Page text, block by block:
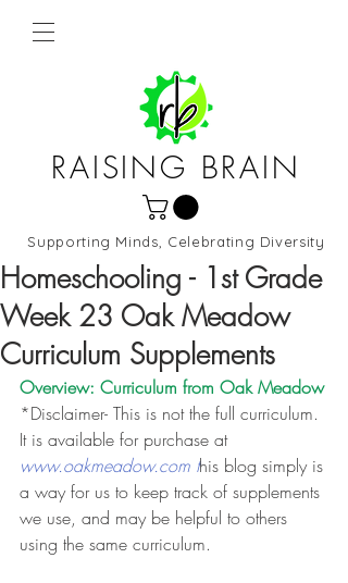
RAISING BRAIN
Northern Virginia and DC
Supporting Minds, Celebrating Diversity
Homeschooling - 1st Grade
Week 23 Oak Meadow
Curriculum Supplements
Overview: Curriculum from Oak Meadow
*Disclaimer- This is not the full curriculum.
It is available for purchase at
www.oakmeadow.com this blog simply is
a way for us to keep track of supplements
we use, and may be helpful to others
using the same curriculum.